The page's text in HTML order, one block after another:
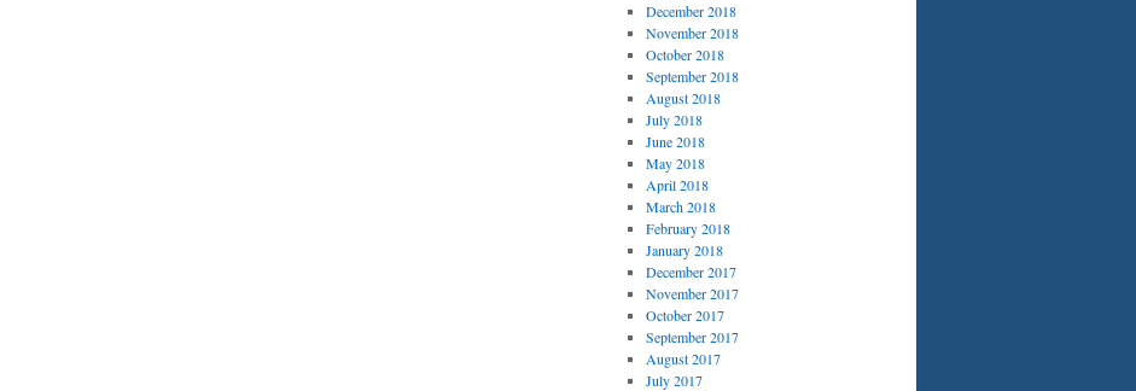
December 2018
November 2018
October 2018
September 2018
August 2018
July 2018
June 2018
May 2018
April 2018
March 2018
February 2018
January 2018
December 2017
November 2017
October 2017
September 2017
August 2017
July 2017